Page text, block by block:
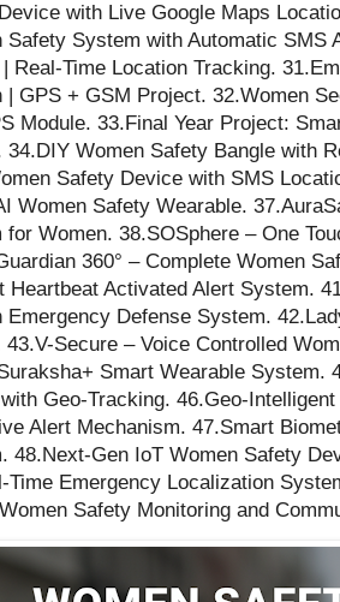
with Live Google Maps
Safety System with Automatic SMS
Real-Time Location Tracking.
| GPS + GSM Project. 32.Women
Module. 33.Final Year Project:
34.DIY Women Safety Bangle with
Safety Device with SMS
Women Safety Wearable.
for Women. 38.SOSphere – One
360° – Complete Women
Heartbeat Activated Alert System.
Emergency Defense System.
43.V-Secure – Voice Controlled
Smart Wearable System.
Geo-Tracking. 46.Geo-
Alert Mechanism. 47.Smart
48.Next-Gen IoT Women Safety
Time Emergency Localization
Safety Monitoring and